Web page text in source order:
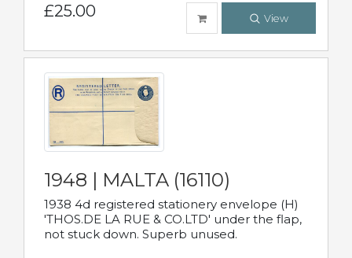
£25.00 View
1948 | MALTA (16110)
1938 4d registered stationery envelope (H)
'THOS.DE LA RUE & CO.LTD' under the flap,
not stuck down. Superb unused.